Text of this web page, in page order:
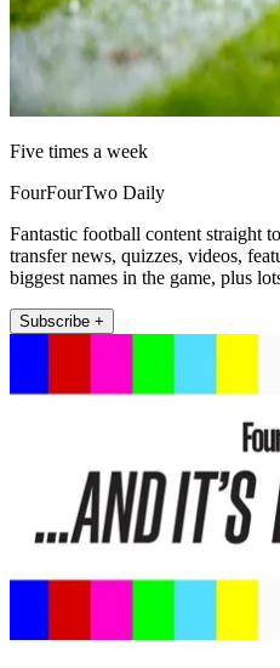
Five times a week
FourFourTwo Daily
Fantastic football content straight
transfer news, quizzes, videos,
biggest names in the game, plus
Subscribe +